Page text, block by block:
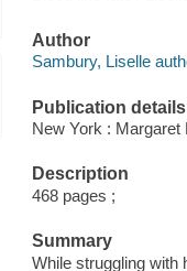
Author
Sambury, Liselle
Publication details
New York :
Description
468 pages ;
Summary
While struggling with